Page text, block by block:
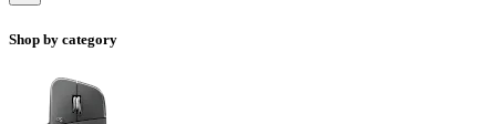
Shop by category